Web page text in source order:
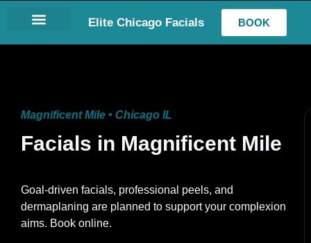
Elite Chicago Facials BOOK
Magnificent Mile • Chicago IL
Facials in Magnificent Mile
Goal-driven facials, professional peels, and
dermaplaning are planned to support your complexion
aims. Book online.